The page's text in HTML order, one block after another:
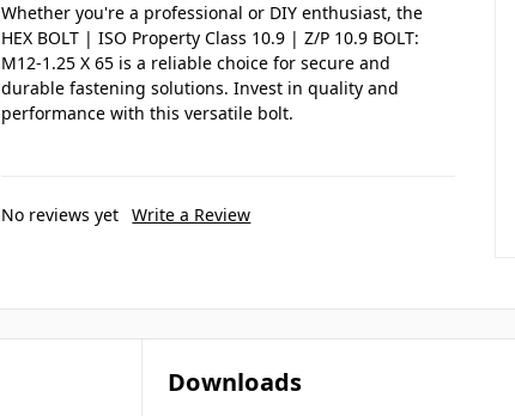
Whether you're a professional or DIY enthusiast, the
HEX BOLT | ISO Property Class 10.9 | Z/P 10.9 BOLT:
M12-1.25 X 65 is a reliable choice for secure and
durable fastening solutions. Invest in quality and
performance with this versatile bolt.
No reviews yet Write a Review
Downloads